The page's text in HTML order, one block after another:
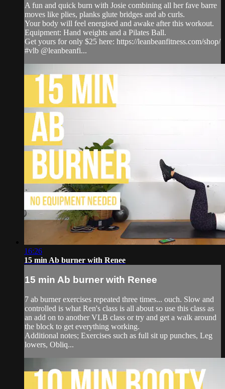
A fun and quick burn with Josie combining all her fave barre
moves like plies, planks glute bridges and ab curls.
Your body will feel energised and awake after this workout.
Equipment: Hand weights and a Pilates Ball.
Get yours for only $25 here: https://leanbeanfitness.com/shop/
#vlb @leanbeanfi...
16:26
15 min Ab burner with Renee
15 min Ab burner with Renee
7 ab burner exercises repeated three times... ouch. Slow and
controlled is what Ren's class is all about so use this class as
an add on to another VLB class or try and get a walk around
the block to get everything working.
Additional notes; Exercises such as full sit up punches, Leg
lowers, Obliq...